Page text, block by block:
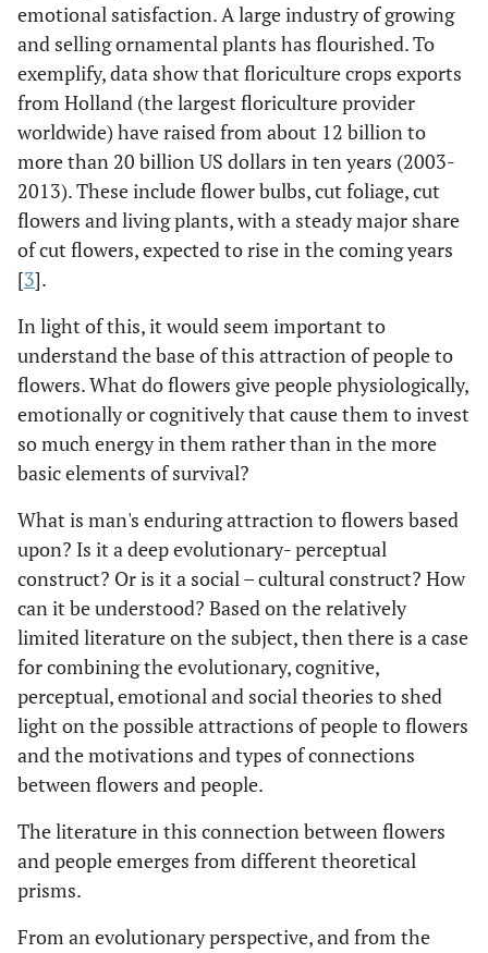
emotional satisfaction. A large industry of growing
and selling ornamental plants has flourished. To
exemplify, data show that floriculture crops exports
from Holland (the largest floriculture provider
worldwide) have raised from about 12 billion to
more than 20 billion US dollars in ten years (2003-
2013). These include flower bulbs, cut foliage, cut
flowers and living plants, with a steady major share
of cut flowers, expected to rise in the coming years
[3].
In light of this, it would seem important to
understand the base of this attraction of people to
flowers. What do flowers give people physiologically,
emotionally or cognitively that cause them to invest
so much energy in them rather than in the more
basic elements of survival?
What is man's enduring attraction to flowers based
upon? Is it a deep evolutionary- perceptual
construct? Or is it a social – cultural construct? How
can it be understood? Based on the relatively
limited literature on the subject, then there is a case
for combining the evolutionary, cognitive,
perceptual, emotional and social theories to shed
light on the possible attractions of people to flowers
and the motivations and types of connections
between flowers and people.
The literature in this connection between flowers
and people emerges from different theoretical
prisms.
From an evolutionary perspective, and from the